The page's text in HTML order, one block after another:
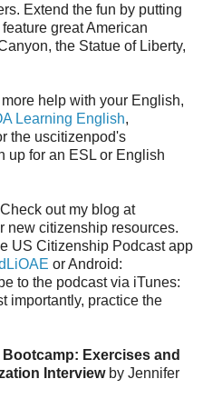
Extend the fun by putting
great American
the Statue of Liberty,
more help with your English,
Learning English,
the uscitizenpod's
up for an ESL or English
Check out my blog at
new citizenship resources.
US Citizenship Podcast app
or Android:
to the podcast via iTunes:
importantly, practice the
Exercises and
Interviewby Jennifer